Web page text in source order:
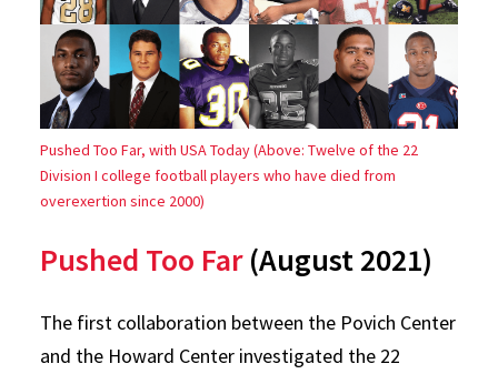
Pushed Too Far, with USA Today (Above: Twelve of the 22
Division I college football players who have died from
overexertion since 2000)
Pushed Too Far(August 2021)
The first collaboration between the Povich Center
and the Howard Center investigated the 22